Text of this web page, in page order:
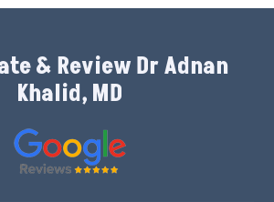
& Review Dr Adnan
Khalid, MD